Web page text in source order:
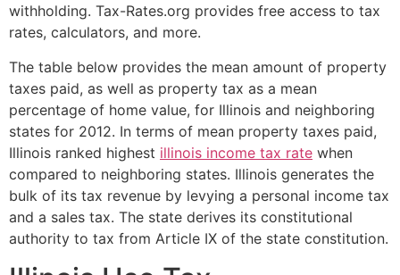
withholding. Tax-Rates.org provides free access to tax
rates, calculators, and more.
The table below provides the mean amount of property
taxes paid, as well as property tax as a mean
percentage of home value, for Illinois and neighboring
states for 2012. In terms of mean property taxes paid,
Illinois ranked highest illinois income tax rate when
compared to neighboring states. Illinois generates the
bulk of its tax revenue by levying a personal income tax
and a sales tax. The state derives its constitutional
authority to tax from Article IX of the state constitution.